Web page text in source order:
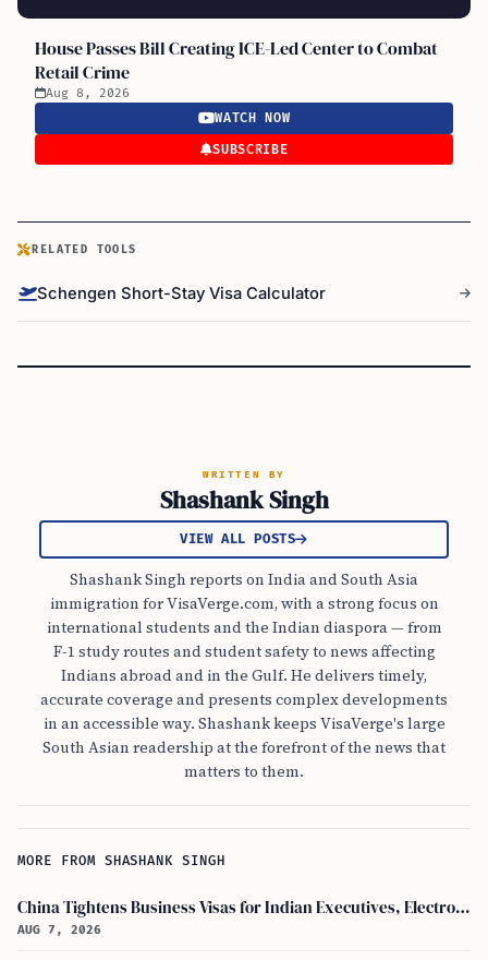
House Passes Bill Creating ICE-Led Center to Combat
Retail Crime
Aug 8, 2026
WATCH NOW
SUBSCRIBE
RELATED TOOLS
Schengen Short-Stay Visa Calculator
WRITTEN BY
Shashank Singh
VIEW ALL POSTS
Shashank Singh reports on India and South Asia
immigration for VisaVerge.com, with a strong focus on
international students and the Indian diaspora — from
F-1 study routes and student safety to news affecting
Indians abroad and in the Gulf. He delivers timely,
accurate coverage and presents complex developments
in an accessible way. Shashank keeps VisaVerge's large
South Asian readership at the forefront of the news that
matters to them.
MORE FROM SHASHANK SINGH
China Tightens Business Visas for Indian Executives, Electronics and Auto Firms Hit Hard
AUG 7, 2026